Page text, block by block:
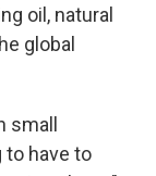
oil, natural
global
to have to